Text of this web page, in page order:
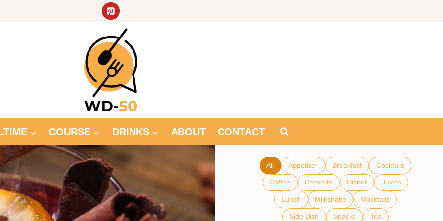
COURSE DRINKS ABOUT CONTACT
All Appetizer Breakfast Cocktails
Coffee Desserts Dinner Juices
Lunch Milkshake Mocktails
Side Dish Snacks Tea